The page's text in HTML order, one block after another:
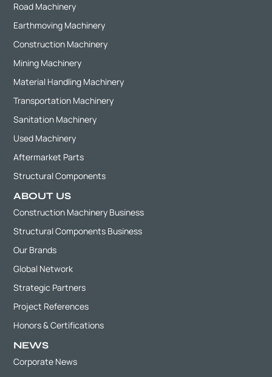
Road Machinery
Earthmoving Machinery
Construction Machinery
Mining Machinery
Material Handling Machinery
Transportation Machinery
Sanitation Machinery
Used Machinery
Aftermarket Parts
Structural Components
ABOUT US
Construction Machinery Business
Structural Components Business
Our Brands
Global Network
Strategic Partners
Project References
Honors & Certifications
NEWS
Corporate News